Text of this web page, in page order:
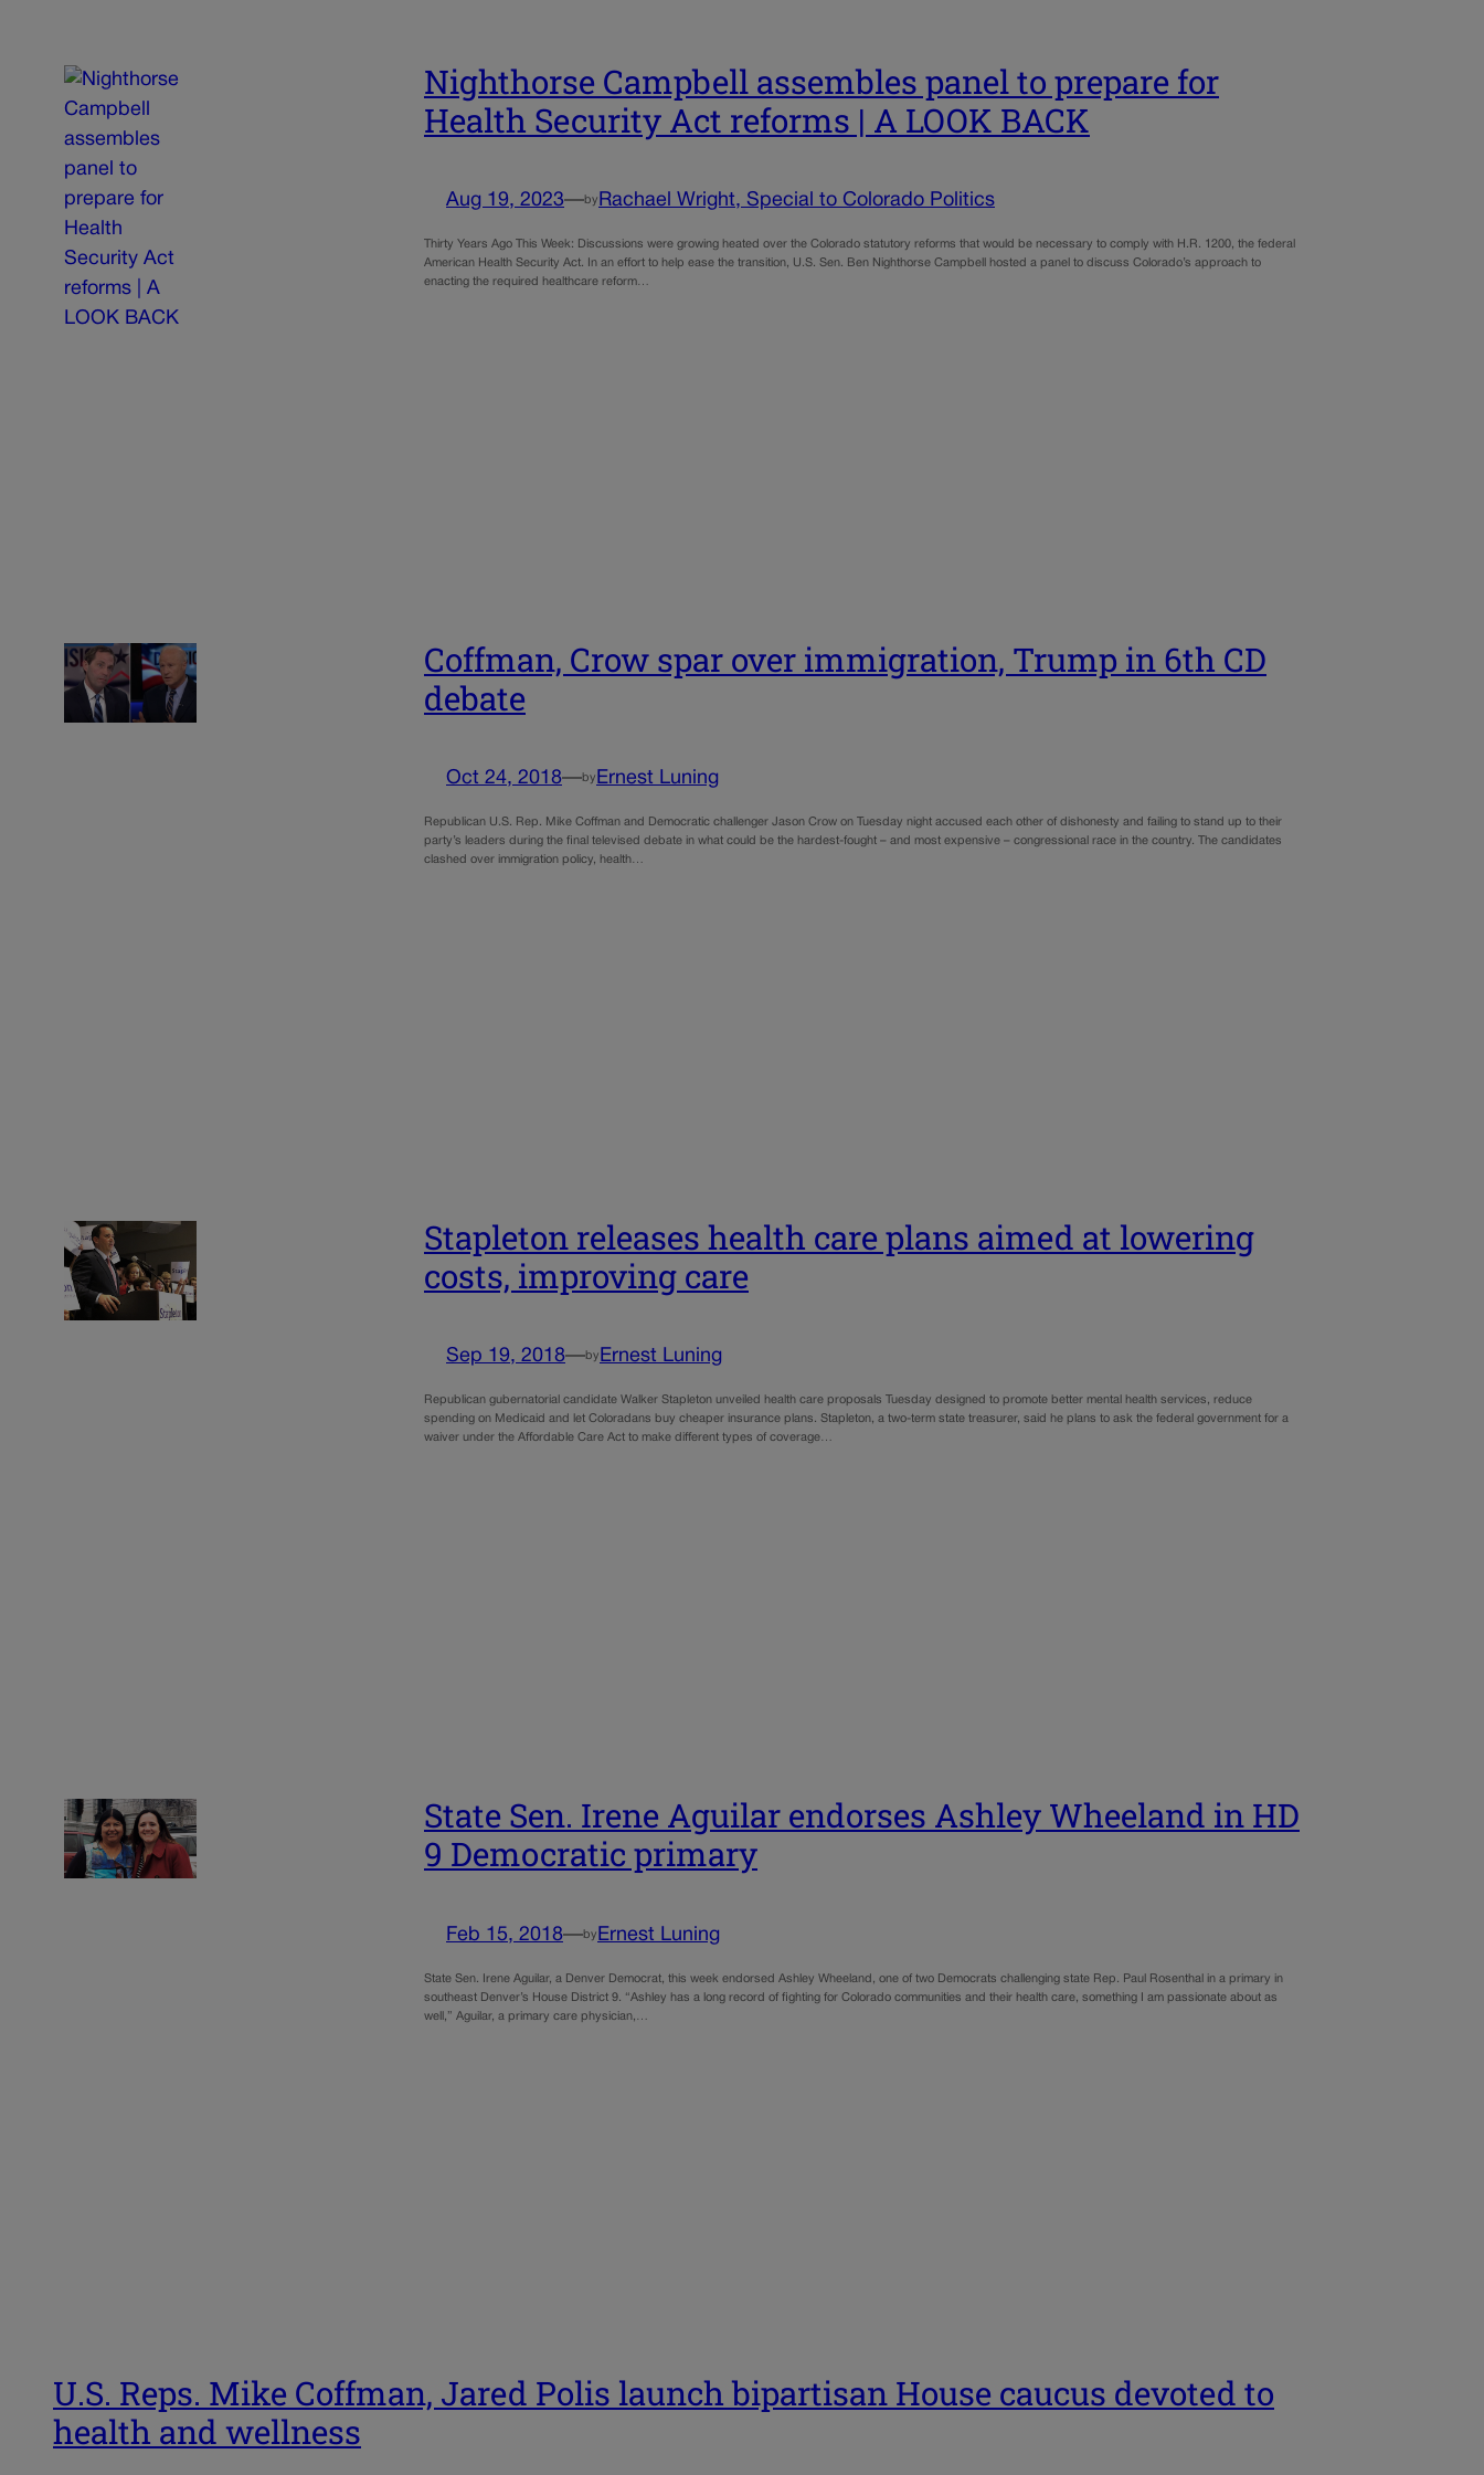
Nighthorse Campbell assembles panel to prepare for
Health Security Act reforms | A LOOK BACK
Aug 19, 2023—by Rachael Wright, Special to Colorado Politics
Thirty Years Ago This Week: Discussions were growing heated over the Colorado statutory reforms that would be necessary to comply with H.R. 1200, the federal
American Health Security Act. In an effort to help ease the transition, U.S. Sen. Ben Nighthorse Campbell hosted a panel to discuss Colorado’s approach to
enacting the required healthcare reform…
Coffman, Crow spar over immigration, Trump in 6th CD
debate
Oct 24, 2018—by Ernest Luning
Republican U.S. Rep. Mike Coffman and Democratic challenger Jason Crow on Tuesday night accused each other of dishonesty and failing to stand up to their
party’s leaders during the final televised debate in what could be the hardest-fought – and most expensive – congressional race in the country. The candidates
clashed over immigration policy, health…
Stapleton releases health care plans aimed at lowering
costs, improving care
Sep 19, 2018—by Ernest Luning
Republican gubernatorial candidate Walker Stapleton unveiled health care proposals Tuesday designed to promote better mental health services, reduce
spending on Medicaid and let Coloradans buy cheaper insurance plans. Stapleton, a two-term state treasurer, said he plans to ask the federal government for a
waiver under the Affordable Care Act to make different types of coverage…
State Sen. Irene Aguilar endorses Ashley Wheeland in HD
9 Democratic primary
Feb 15, 2018—by Ernest Luning
State Sen. Irene Aguilar, a Denver Democrat, this week endorsed Ashley Wheeland, one of two Democrats challenging state Rep. Paul Rosenthal in a primary in
southeast Denver’s House District 9. “Ashley has a long record of fighting for Colorado communities and their health care, something I am passionate about as
well,” Aguilar, a primary care physician,…
U.S. Reps. Mike Coffman, Jared Polis launch bipartisan House caucus devoted to
health and wellness